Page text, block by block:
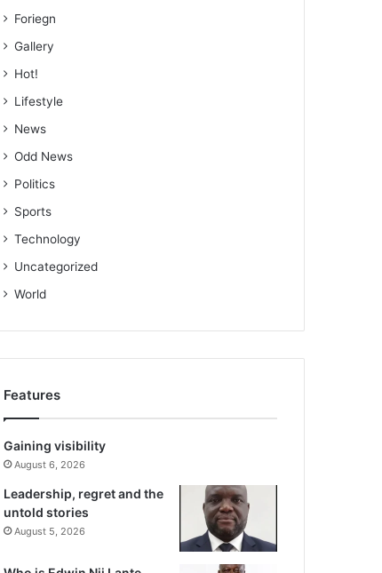
Foriegn
Gallery
Hot!
Lifestyle
News
Odd News
Politics
Sports
Technology
Uncategorized
World
Features
Gaining visibility
August 6, 2026
Leadership, regret and the
untold stories
August 5, 2026